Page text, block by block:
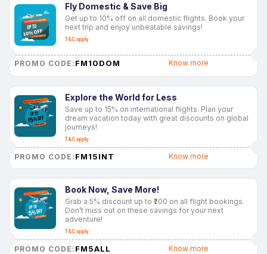
Fly Domestic & Save Big
Get up to 10% off on all domestic flights. Book your
next trip and enjoy unbeatable savings!
T&C apply
PROMO CODE: FM10DOM Know more
Explore the World for Less
Save up to 15% on international flights. Plan your
dream vacation today with great discounts on global
journeys!
T&C apply
PROMO CODE: FM15INT Know more
Book Now, Save More!
Grab a 5% discount up to ₹200 on all flight bookings.
Don’t miss out on these savings for your next
adventure!
T&C apply
PROMO CODE: FM5ALL Know more